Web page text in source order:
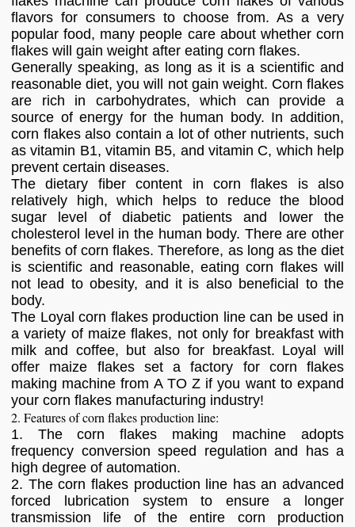
flavors for consumers to choose from. As a very
popular food, many people care about whether corn
flakes will gain weight after eating corn flakes.
Generally speaking, as long as it is a scientific and
reasonable diet, you will not gain weight. Corn flakes
are rich in carbohydrates, which can provide a
source of energy for the human body. In addition,
corn flakes also contain a lot of other nutrients, such
as vitamin B1, vitamin B5, and vitamin C, which help
prevent certain diseases.
The dietary fiber content in corn flakes is also
relatively high, which helps to reduce the blood
sugar level of diabetic patients and lower the
cholesterol level in the human body. There are other
benefits of corn flakes. Therefore, as long as the diet
is scientific and reasonable, eating corn flakes will
not lead to obesity, and it is also beneficial to the
body.
The Loyal corn flakes production line can be used in
a variety of maize flakes, not only for breakfast with
milk and coffee, but also for breakfast. Loyal will
offer maize flakes set a factory for corn flakes
making machine from A TO Z if you want to expand
your corn flakes manufacturing industry!
2. Features of corn flakes production line:
1. The corn flakes making machine adopts
frequency conversion speed regulation and has a
high degree of automation.
2. The corn flakes production line has an advanced
forced lubrication system to ensure a longer
transmission life of the entire corn production